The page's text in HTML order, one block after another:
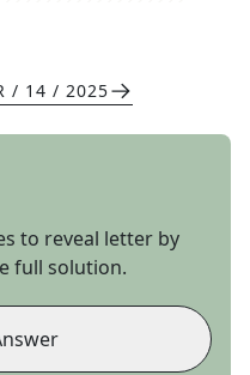
/ 14 / 2025
to reveal letter by
full solution.